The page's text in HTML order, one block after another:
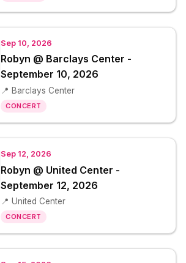
Sep 10, 2026
Robyn @ Barclays Center -
September 10, 2026
📍 Barclays Center
CONCERT
Sep 12, 2026
Robyn @ United Center -
September 12, 2026
📍 United Center
CONCERT